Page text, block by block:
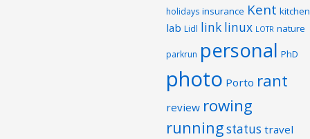
holidays insurance Kent kitchen
lab Lidl link linux LOTR nature
parkrun personal PhD
photo Porto rant
review rowing
runningstatus travel